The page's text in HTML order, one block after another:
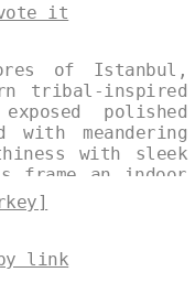
it
of Istanbul,
tribal-inspired
polished
with meandering
with sleek
frame an indoor
the horizon,
the Bosphorus
sanctuary
link